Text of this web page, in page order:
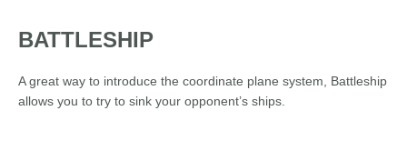
BATTLESHIP
A great way to introduce the coordinate plane system, Battleship
allows you to try to sink your opponent’s ships.